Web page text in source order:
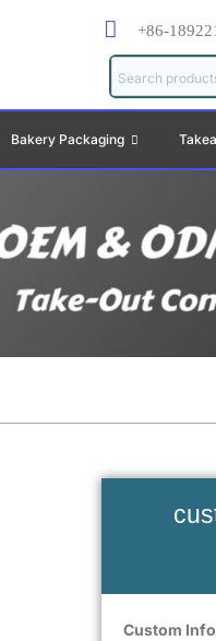
+86-
Bakery Packaging
Custom